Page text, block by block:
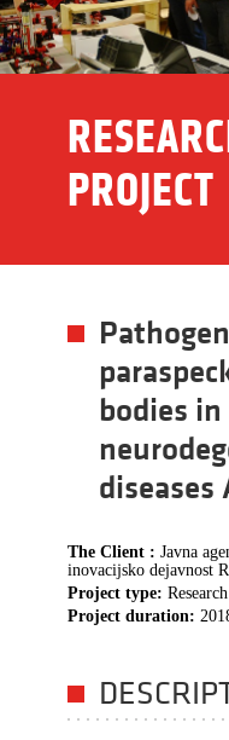
PROJECT
bodies in
diseases
The Client : Javna
inovacijsko dejavnost
Project type:
Project duration: